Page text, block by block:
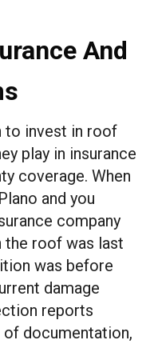
And
to invest in roof
play in insurance
coverage. When
and you
company
the roof was last
was before
damage
reports
documentation,